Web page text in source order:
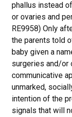
phallus instead
or ovaries and
RE9958) Only
the parents told
baby given a
surgeries and/or
communicative
unmarked,
intention of the
signals that will